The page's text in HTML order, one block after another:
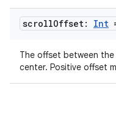
scrollOffset: Int
The offset between
center. Positive offset